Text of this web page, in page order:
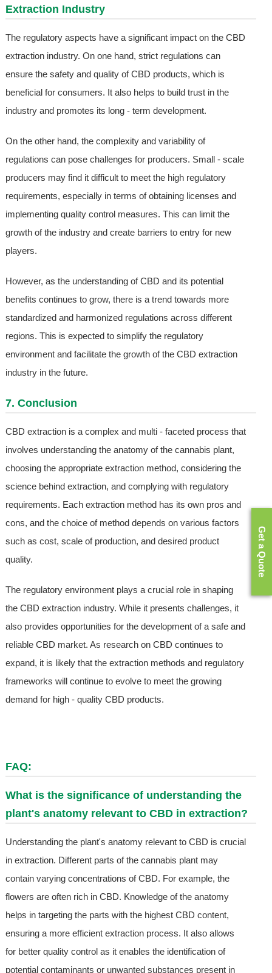
Extraction Industry
The regulatory aspects have a significant impact on the CBD
extraction industry. On one hand, strict regulations can
ensure the safety and quality of CBD products, which is
beneficial for consumers. It also helps to build trust in the
industry and promotes its long - term development.
On the other hand, the complexity and variability of
regulations can pose challenges for producers. Small - scale
producers may find it difficult to meet the high regulatory
requirements, especially in terms of obtaining licenses and
implementing quality control measures. This can limit the
growth of the industry and create barriers to entry for new
players.
However, as the understanding of CBD and its potential
benefits continues to grow, there is a trend towards more
standardized and harmonized regulations across different
regions. This is expected to simplify the regulatory
environment and facilitate the growth of the CBD extraction
industry in the future.
7. Conclusion
CBD extraction is a complex and multi - faceted process that
involves understanding the anatomy of the cannabis plant,
choosing the appropriate extraction method, considering the
science behind extraction, and complying with regulatory
requirements. Each extraction method has its own pros and
cons, and the choice of method depends on various factors
such as cost, scale of production, and desired product
quality.
The regulatory environment plays a crucial role in shaping
the CBD extraction industry. While it presents challenges, it
also provides opportunities for the development of a safe and
reliable CBD market. As research on CBD continues to
expand, it is likely that the extraction methods and regulatory
frameworks will continue to evolve to meet the growing
demand for high - quality CBD products.
FAQ:
What is the significance of understanding the
plant's anatomy relevant to CBD in extraction?
Understanding the plant's anatomy relevant to CBD is crucial
in extraction. Different parts of the cannabis plant may
contain varying concentrations of CBD. For example, the
flowers are often rich in CBD. Knowledge of the anatomy
helps in targeting the parts with the highest CBD content,
ensuring a more efficient extraction process. It also allows
for better quality control as it enables the identification of
potential contaminants or unwanted substances present in
Get a Quote